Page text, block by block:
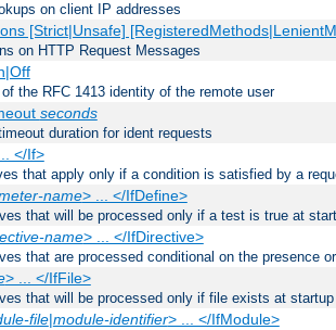
on client IP addresses
[Strict|Unsafe]
on HTTP Request Messages
the RFC 1413 identity of the remote user
seconds
duration for ident requests
</If>
that apply only if a condition is satisfied by a
name> ... </IfDefine>
that will be processed only if a test is true at
name> ... </IfDirective>
that are processed conditional on the presence
> ... </IfFile>
that will be processed only if file exists at startup
file|module-identifier> ... </IfModule>